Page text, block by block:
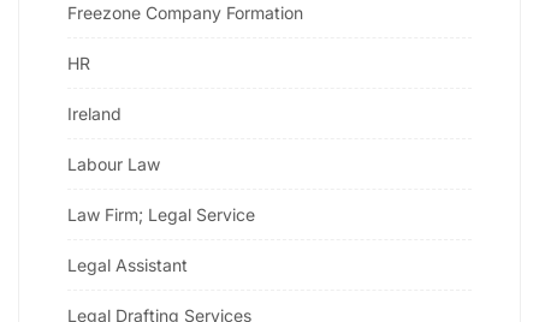
Freezone Company Formation
HR
Ireland
Labour Law
Law Firm; Legal Service
Legal Assistant
Legal Drafting Services